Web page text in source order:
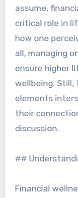
assume,
critical role in
how one
all, managing
ensure higher
wellbeing.
elements
their
discussion.
##
Financial